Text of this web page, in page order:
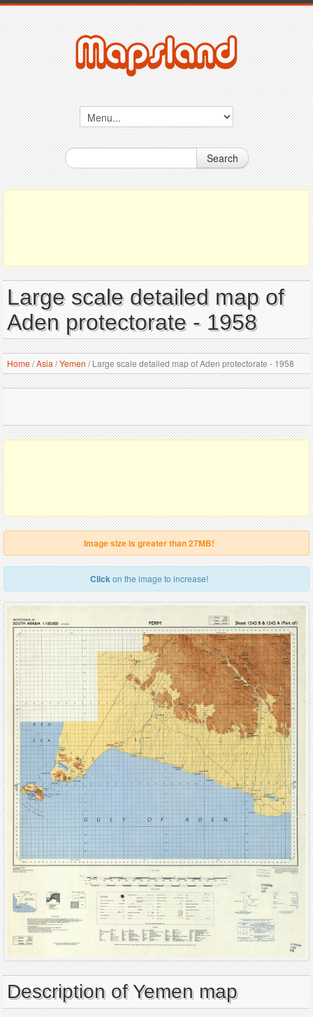
Search
Large scale detailed map of
Aden protectorate - 1958
Home/Asia /Yemen /Large scale detailed map of Aden protectorate - 1958
Image size is greater than 27MB!
Clickon the image to increase!
Description of Yemen map